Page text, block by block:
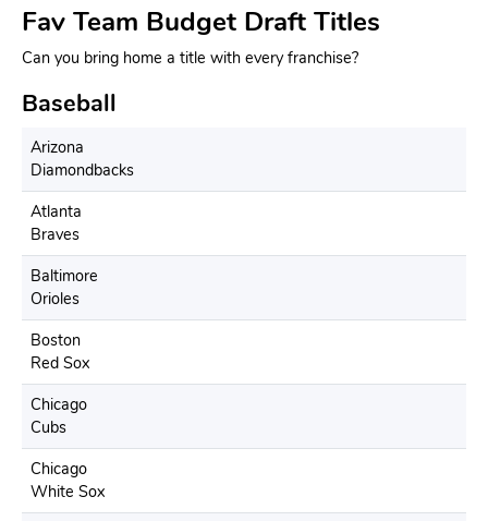
Fav Team Budget Draft Titles
Can you bring home a title with every franchise?
Baseball
Arizona
Diamondbacks
Atlanta
Braves
Baltimore
Orioles
Boston
Red Sox
Chicago
Cubs
Chicago
White Sox